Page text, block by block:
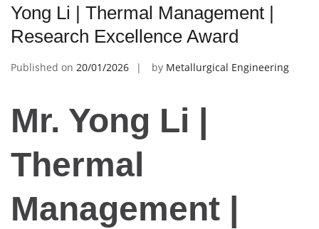
Yong Li | Thermal Management |
Research Excellence Award
Published on 20/01/2026 by Metallurgical Engineering
Mr. Yong Li |
Thermal
Management |